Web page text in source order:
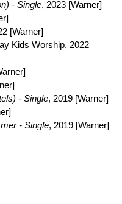
- Single, 2023 [Warner]
[Warner]
Kids Worship, 2022
- Single, 2019 [Warner]
- Single, 2019 [Warner]